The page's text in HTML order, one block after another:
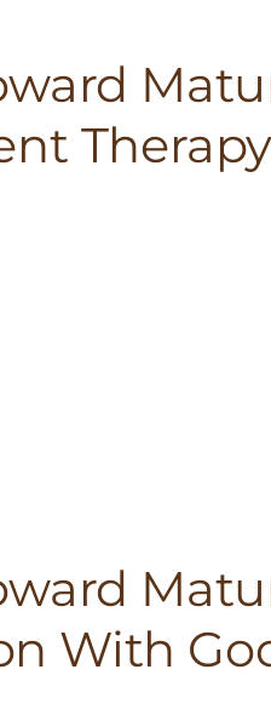
Therapy
With